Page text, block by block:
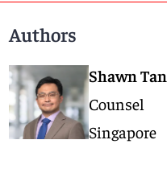
Authors
Shawn Tan
Counsel
Singapore